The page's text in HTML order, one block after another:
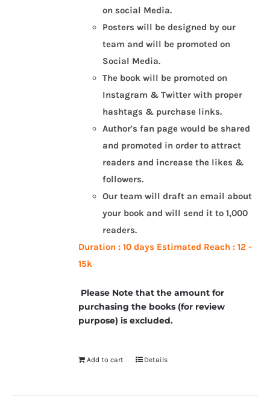
on social Media.
Posters will be designed by our
team and will be promoted on
Social Media.
The book will be promoted on
Instagram & Twitter with proper
hashtags & purchase links.
Author's fan page would be shared
and promoted in order to attract
readers and increase the likes &
followers.
Our team will draft an email about
your book and will send it to 1,000
readers.
Duration : 10 days Estimated Reach : 12 -
15k
Please Note that the amount for
purchasing the books (for review
purpose) is excluded.
Add to cart Details